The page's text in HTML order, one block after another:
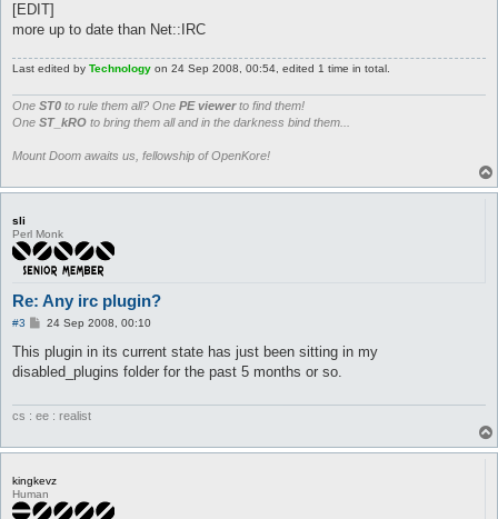
Plugins::register('ircControl', 'Allows control of Kore over
my $hooks = Plugins::addHooks(
	['start3', \&onLoad, undef]
);
my $irc = new Net::IRC;
	@owners = split(/ /,$config{ircControl_owners});
}
sub threadWrapper {
	if ($config{ircControl}) {
		print "[ircControl] Connecting to IRC...\n";
		my $conn = $irc->newconn(Nick		=> $config{ircControl_nick},
					 Server		=> $config{ircControl_server},
					 Port		=> $config{ircControl_port},
					 Ircname	=> $config{ircControl_nick},
		$conn->add_global_handler('msg', \&onMsg);
		$irc->start;
	}
}
[EDIT]
more up to date than Net::IRC
Last edited by Technology on 24 Sep 2008, 00:54, edited 1 time in total.
One ST0 to rule them all? One PE viewerto find them!
One ST_kRO to bring them all and in the darkness bind them...
Mount Doom awaits us, fellowship of OpenKore!
sli
Perl Monk
Re: Any irc plugin?
#3
P
s
t
24 Sep 2008, 00:10
This plugin in its current state has just been sitting in my
disabled_plugins folder for the past 5 months or so.
cs : ee : realist
kingkevz
Human